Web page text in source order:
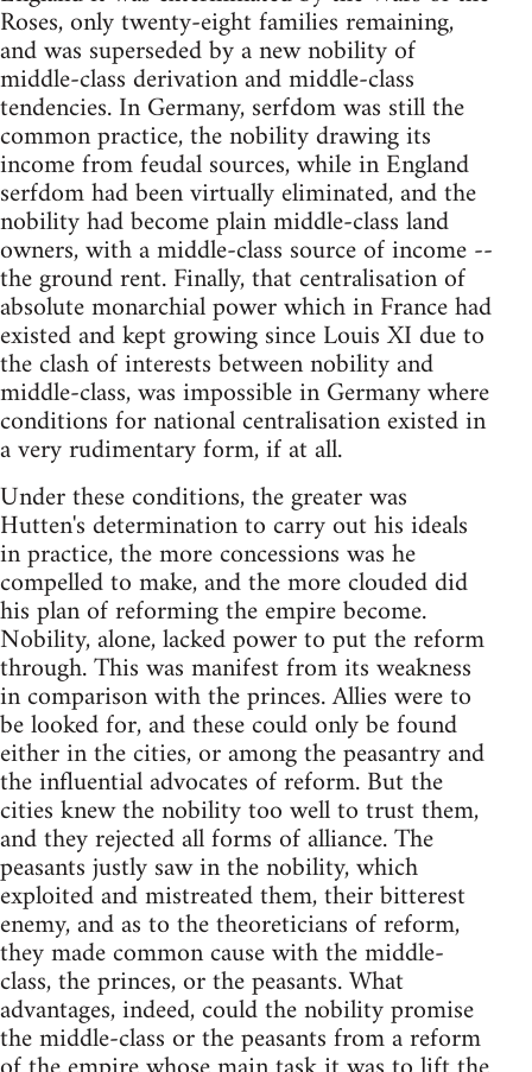
Roses, only twenty-eight families remaining,
and was superseded by a new nobility of
middle-class derivation and middle-class
tendencies. In Germany, serfdom was still the
common practice, the nobility drawing its
income from feudal sources, while in England
serfdom had been virtually eliminated, and the
nobility had become plain middle-class land
owners, with a middle-class source of income --
the ground rent. Finally, that centralisation of
absolute monarchial power which in France had
existed and kept growing since Louis XI due to
the clash of interests between nobility and
middle-class, was impossible in Germany where
conditions for national centralisation existed in
a very rudimentary form, if at all.
Under these conditions, the greater was
Hutten's determination to carry out his ideals
in practice, the more concessions was he
compelled to make, and the more clouded did
his plan of reforming the empire become.
Nobility, alone, lacked power to put the reform
through. This was manifest from its weakness
in comparison with the princes. Allies were to
be looked for, and these could only be found
either in the cities, or among the peasantry and
the influential advocates of reform. But the
cities knew the nobility too well to trust them,
and they rejected all forms of alliance. The
peasants justly saw in the nobility, which
exploited and mistreated them, their bitterest
enemy, and as to the theoreticians of reform,
they made common cause with the middle-
class, the princes, or the peasants. What
advantages, indeed, could the nobility promise
the middle-class or the peasants from a reform